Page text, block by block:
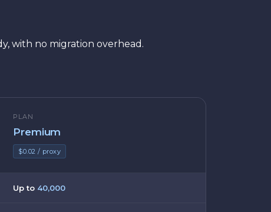
with no migration overhead.
PLAN
Premium
$0.02 / proxy
Up to 40,000